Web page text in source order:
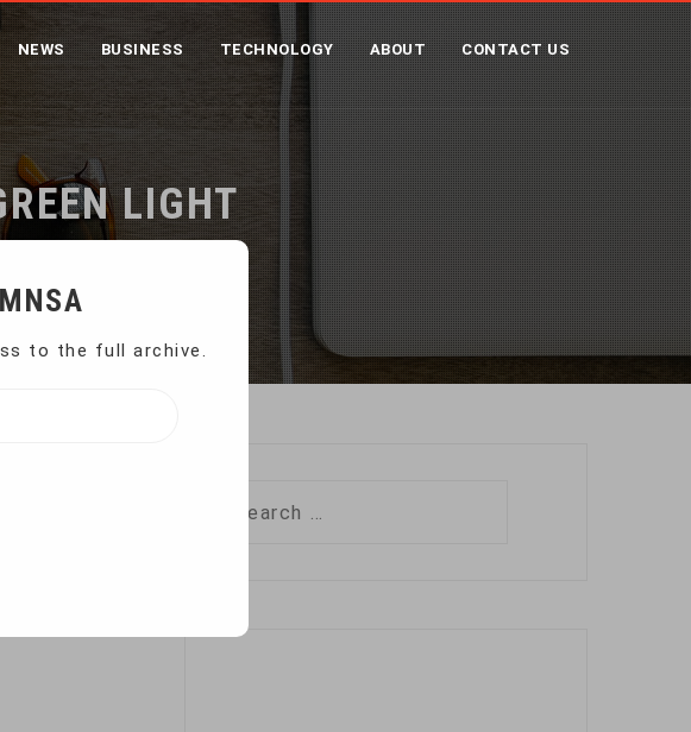
NEWS BUSINESS TECHNOLOGY ABOUT CONTACT US
LIGHT
to the full archive.